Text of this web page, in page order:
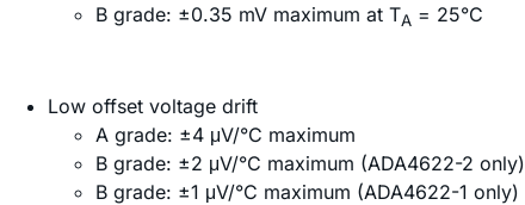
B grade: ±0.35 mV maximum at TA = 25°C
Low offset voltage drift
A grade: ±4 μV/°C maximum
B grade: ±2 μV/°C maximum (ADA4622-2 only)
B grade: ±1 μV/°C maximum (ADA4622-1 only)